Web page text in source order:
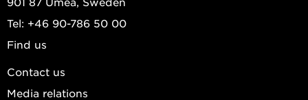
Tel: +46 90-786 50 00
Find us
Contact us
Media relations